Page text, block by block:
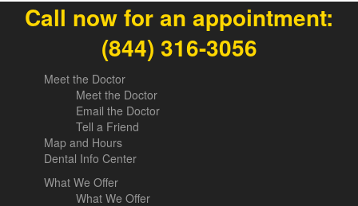
Call now for an appointment:
(844) 316-3056
Meet the Doctor
Meet the Doctor
Email the Doctor
Tell a Friend
Map and Hours
Dental Info Center
What We Offer
What We Offer